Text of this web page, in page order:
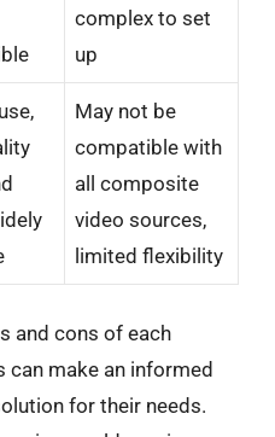
complex to set
up
May not be
compatible with
all composite
video sources,
limited flexibility
and cons of each
can make an informed
for their needs.